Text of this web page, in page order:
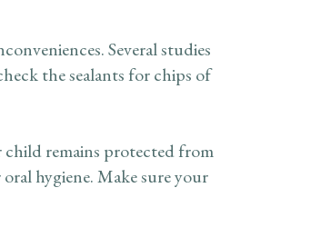
Several studies
the sealants for chips of
child remains protected from
hygiene. Make sure your